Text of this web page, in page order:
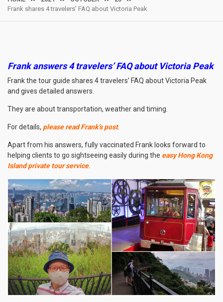
Frank shares 4 travelers’ FAQ about Victoria Peak
Frank answers 4 travelers’ FAQ about Victoria Peak
Frank the tour guide shares 4 travelers’ FAQ about Victoria Peak
and gives detailed answers.
They are about transportation, weather and timing.
For details, please read Frank’s post.
Apart from his answers, fully vaccinated Frank looks forward to
helping clients to go sightseeing easily during the easy Hong Kong
Island private tour service.